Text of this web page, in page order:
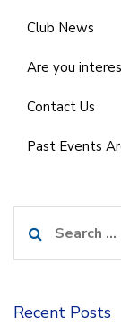
Club News
Are you
Contact Us
Past Events
for:
Recent Posts